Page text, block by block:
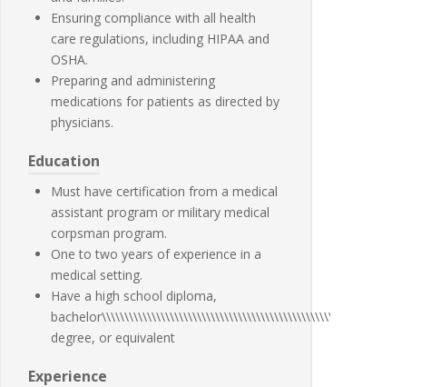
Ensuring compliance with all health
care regulations, including HIPAA and
OSHA.
Preparing and administering
medications for patients as directed by
physicians.
Education
Must have certification from a medical
assistant program or military medical
corpsman program.
One to two years of experience in a
medical setting.
Have a high school diploma,
degree, or equivalent
Experience